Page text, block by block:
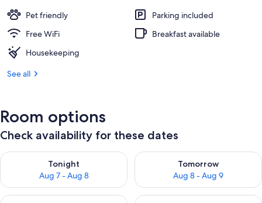
Pet friendly
Parking included
Free WiFi
Breakfast available
Housekeeping
See all
Room options
Check availability for these dates
Tonight
Aug 7 - Aug 8
Check availability for tonight Aug 7 - Aug 8
Tomorrow
Aug 8 - Aug 9
Check availability for
Check availability for this weekend Aug 7 - Aug 9
Check availability for next